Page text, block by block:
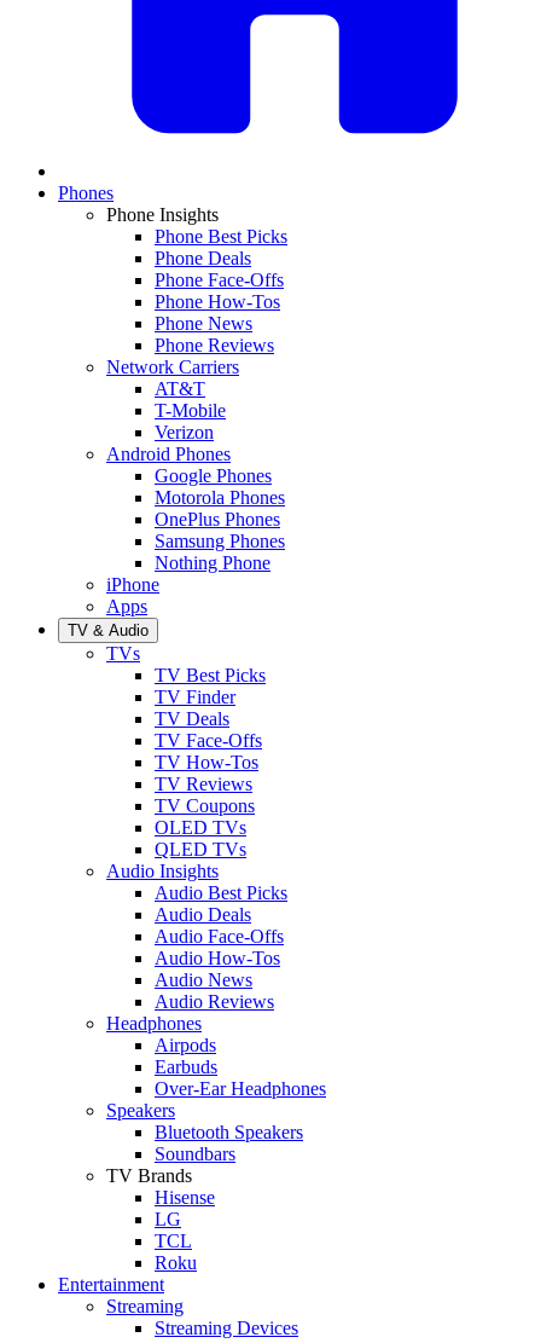
Phones
Phone Insights
Phone Best Picks
Phone Deals
Phone Face-Offs
Phone How-Tos
Phone News
Phone Reviews
Network Carriers
AT&T
T-Mobile
Verizon
Android Phones
Google Phones
Motorola Phones
OnePlus Phones
Samsung Phones
Nothing Phone
iPhone
Apps
TV & Audio
TVs
TV Best Picks
TV Finder
TV Deals
TV Face-Offs
TV How-Tos
TV Reviews
TV Coupons
OLED TVs
QLED TVs
Audio Insights
Audio Best Picks
Audio Deals
Audio Face-Offs
Audio How-Tos
Audio News
Audio Reviews
Headphones
Airpods
Earbuds
Over-Ear Headphones
Speakers
Bluetooth Speakers
Soundbars
TV Brands
Hisense
LG
TCL
Roku
Entertainment
Streaming
Streaming Devices